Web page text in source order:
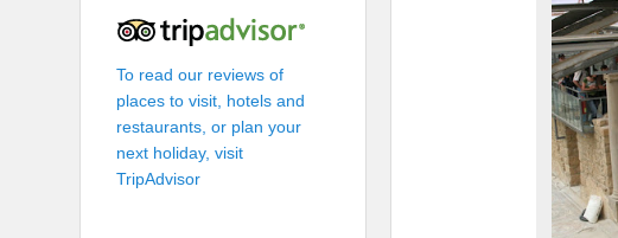
To read our reviews of
places to visit, hotels and
restaurants, or plan your
next holiday, visit
TripAdvisor